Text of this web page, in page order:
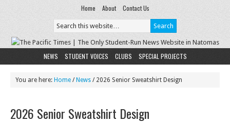
Home About Contact Us
NEWS STUDENT VOICES CLUBS SPECIAL PROJECTS
You are here: Home / News /2026 Senior Sweatshirt Design
2026 Senior Sweatshirt Design